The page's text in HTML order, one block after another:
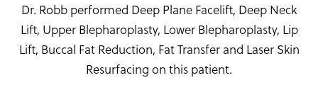
Dr. Robb performed Deep Plane Facelift, Deep Neck
Lift, Upper Blepharoplasty, Lower Blepharoplasty, Lip
Lift, Buccal Fat Reduction, Fat Transfer and Laser Skin
Resurfacing on this patient.